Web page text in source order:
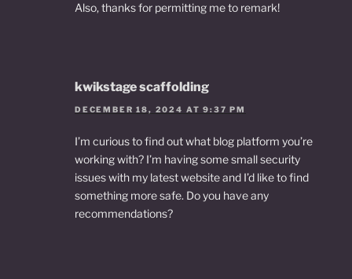
Also, thanks for permitting me to remark!
kwikstage scaffolding
DECEMBER 18, 2024 AT 9:37 PM
I’m curious to find out what blog platform you’re
working with? I’m having some small security
issues with my latest website and I’d like to find
something more safe. Do you have any
recommendations?